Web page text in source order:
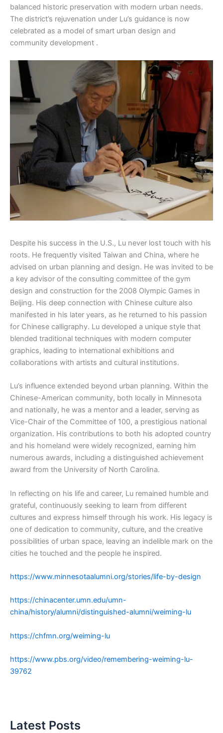
balanced historic preservation with modern urban needs.
The district’s rejuvenation under Lu’s guidance is now
celebrated as a model of smart urban design and
community development .
Despite his success in the U.S., Lu never lost touch with his
roots. He frequently visited Taiwan and China, where he
advised on urban planning and design. He was invited to be
a key advisor of the consulting committee of the gym
design and construction for the 2008 Olympic Games in
Beijing. His deep connection with Chinese culture also
manifested in his later years, as he returned to his passion
for Chinese calligraphy. Lu developed a unique style that
blended traditional techniques with modern computer
graphics, leading to international exhibitions and
collaborations with artists and cultural institutions.
Lu’s influence extended beyond urban planning. Within the
Chinese-American community, both locally in Minnesota
and nationally, he was a mentor and a leader, serving as
Vice-Chair of the Committee of 100, a prestigious national
organization. His contributions to both his adopted country
and his homeland were widely recognized, earning him
numerous awards, including a distinguished achievement
award from the University of North Carolina.
In reflecting on his life and career, Lu remained humble and
grateful, continuously seeking to learn from different
cultures and express himself through his work. His legacy is
one of dedication to community, culture, and the creative
possibilities of urban space, leaving an indelible mark on the
cities he touched and the people he inspired.
https://www.minnesotaalumni.org/stories/life-by-design
https://chinacenter.umn.edu/umn-
china/history/alumni/distinguished-alumni/weiming-lu
https://chfmn.org/weiming-lu
https://www.pbs.org/video/remembering-weiming-lu-
39762
Latest Posts